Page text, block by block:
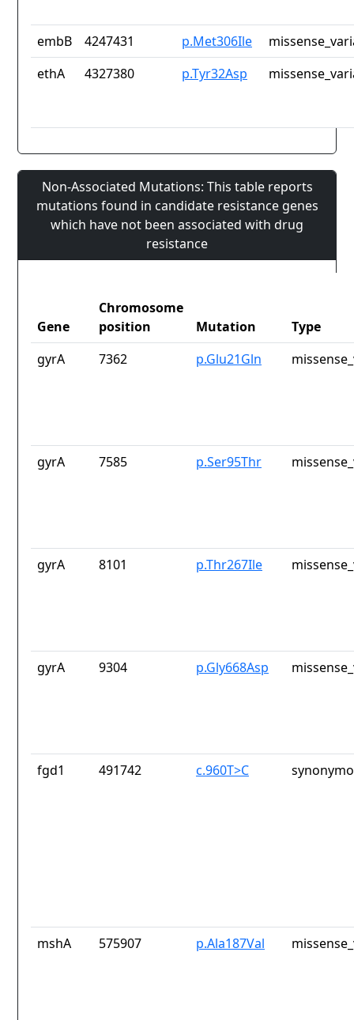
embB 4247431 p.Met306Ile
ethA
4327380 p.Tyr32Asp
Non-Associated Mutations: This table reports
mutations found in candidate resistance genes
which have not been associated with drug
resistance
Gene
Chromosome
position
Mutation
Type
gyrA
7362 p.Glu21Gln
gyrA 7585 p.Ser95Thr
gyrA 8101 p.Thr267Ile
gyrA 9304 p.Gly668Asp
fgd1 491742 c.960T>C
mshA 575907 p.Ala187Val